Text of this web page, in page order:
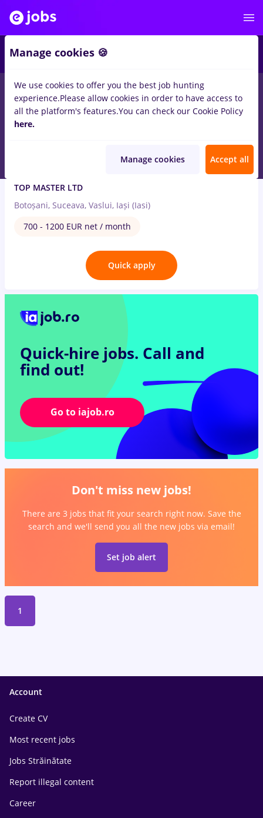
jobs inIasi (Iasi) in Construction / Facilities , Tourism
TOP MASTER LTD
Botoșani, Suceava, Vaslui, Iași (Iasi)
700 - 1200 EUR net / month
Quick apply
Quick-hire jobs. Call and
find out!
Go to iajob.ro
Don't miss new jobs!
There are 3 jobs that fit your search right now. Save the
search and we'll send you all the new jobs via email!
Set job alert
1
Account
Create CV
Most recent jobs
Jobs Străinătate
Report illegal content
Career
Manage cookies 🍪
We use cookies to offer you the best job hunting
experience.Please allow cookies in order to have access to
all the platform's features.You can check our Cookie Policy
here.
Manage cookies Accept all